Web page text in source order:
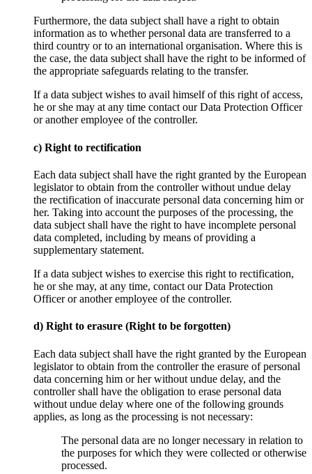
Furthermore, the data subject shall have a right to obtain
information as to whether personal data are transferred to a
third country or to an international organisation. Where this is
the case, the data subject shall have the right to be informed of
the appropriate safeguards relating to the transfer.
If a data subject wishes to avail himself of this right of access,
he or she may at any time contact our Data Protection Officer
or another employee of the controller.
c) Right to rectification
Each data subject shall have the right granted by the European
legislator to obtain from the controller without undue delay
the rectification of inaccurate personal data concerning him or
her. Taking into account the purposes of the processing, the
data subject shall have the right to have incomplete personal
data completed, including by means of providing a
supplementary statement.
If a data subject wishes to exercise this right to rectification,
he or she may, at any time, contact our Data Protection
Officer or another employee of the controller.
d) Right to erasure (Right to be forgotten)
Each data subject shall have the right granted by the European
legislator to obtain from the controller the erasure of personal
data concerning him or her without undue delay, and the
controller shall have the obligation to erase personal data
without undue delay where one of the following grounds
applies, as long as the processing is not necessary:
The personal data are no longer necessary in relation to
the purposes for which they were collected or otherwise
processed.